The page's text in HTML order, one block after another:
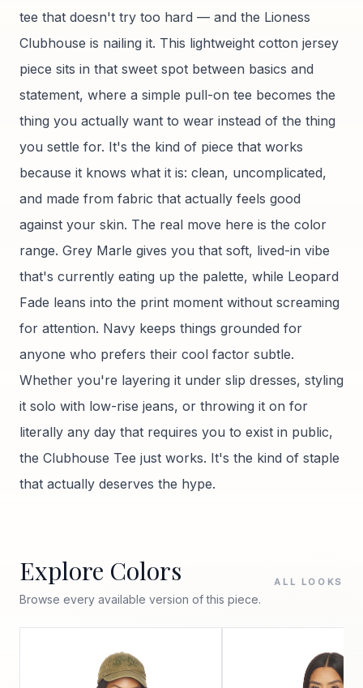
tee that doesn't try too hard — and the Lioness
Clubhouse is nailing it. This lightweight cotton jersey
piece sits in that sweet spot between basics and
statement, where a simple pull-on tee becomes the
thing you actually want to wear instead of the thing
you settle for. It's the kind of piece that works
because it knows what it is: clean, uncomplicated,
and made from fabric that actually feels good
against your skin. The real move here is the color
range. Grey Marle gives you that soft, lived-in vibe
that's currently eating up the palette, while Leopard
Fade leans into the print moment without screaming
for attention. Navy keeps things grounded for
anyone who prefers their cool factor subtle.
Whether you're layering it under slip dresses, styling
it solo with low-rise jeans, or throwing it on for
literally any day that requires you to exist in public,
the Clubhouse Tee just works. It's the kind of staple
that actually deserves the hype.
Explore Colors
Browse every available version of this piece.
ALL LOOKS